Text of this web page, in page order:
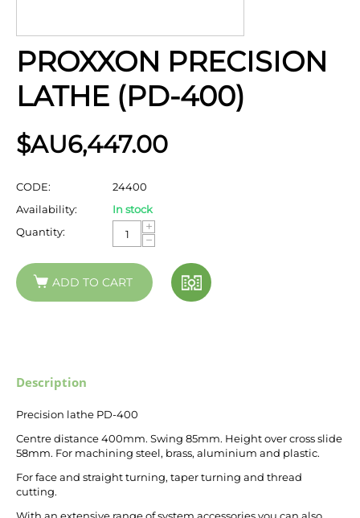
PROXXON PRECISION
LATHE (PD-400)
$AU6,447.00
CODE:
24400
Availability:
In stock
Quantity:
+
−
ADD TO CART
Description
Precision lathe PD-400
Centre distance 400mm. Swing 85mm. Height over cross slide
58mm. For machining steel, brass, aluminium and plastic.
For face and straight turning, taper turning and thread
cutting.